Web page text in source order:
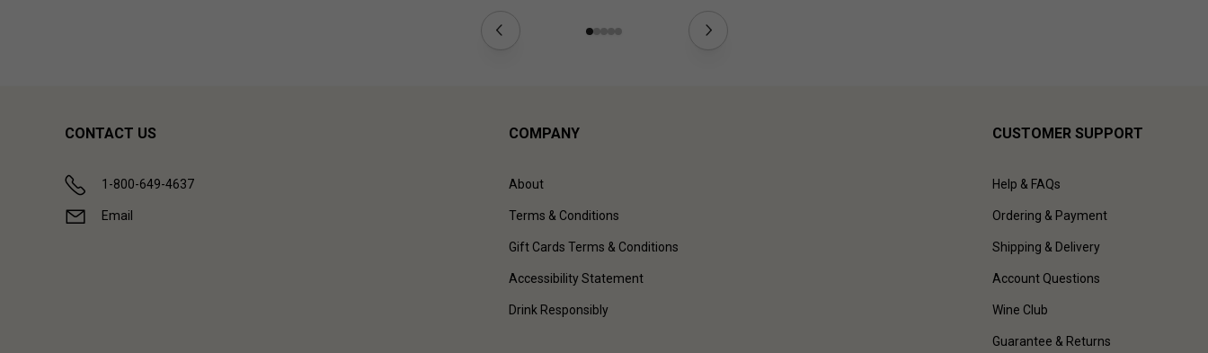
CONTACT US
1-800-649-4637
Email
COMPANY
About
Terms & Conditions
Gift Cards Terms & Conditions
Accessibility Statement
Drink Responsibly
CUSTOMER SUPPORT
Help & FAQs
Ordering & Payment
Shipping & Delivery
Account Questions
Wine Club
Guarantee & Returns